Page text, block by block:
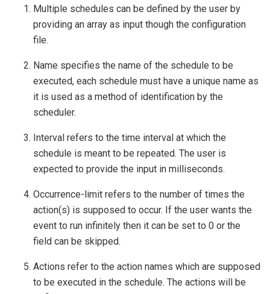
Multiple schedules can be defined by the user by
providing an array as input though the configuration
file.
Name specifies the name of the schedule to be
executed, each schedule must have a unique name as
it is used as a method of identification by the
scheduler.
Interval refers to the time interval at which the
schedule is meant to be repeated. The user is
expected to provide the input in milliseconds.
Occurrence-limit refers to the number of times the
action(s) is supposed to occur. If the user wants the
event to run infinitely then it can be set to 0 or the
field can be skipped.
Actions refer to the action names which are supposed
to be executed in the schedule. The actions will be